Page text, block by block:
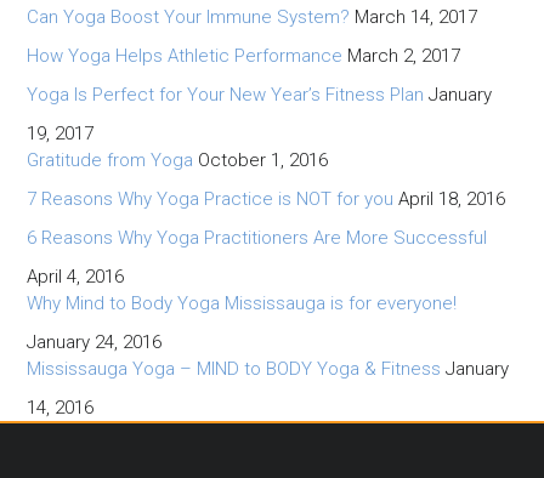
Can Yoga Boost Your Immune System? March 14, 2017
How Yoga Helps Athletic Performance March 2, 2017
Yoga Is Perfect for Your New Year’s Fitness Plan January
19, 2017
Gratitude from Yoga October 1, 2016
7 Reasons Why Yoga Practice is NOT for you April 18, 2016
6 Reasons Why Yoga Practitioners Are More Successful
April 4, 2016
Why Mind to Body Yoga Mississauga is for everyone!
January 24, 2016
Mississauga Yoga – MIND to BODY Yoga & Fitness January
14, 2016